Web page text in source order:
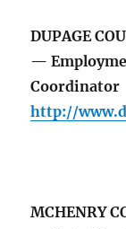
DUPAGE
—
Coordinator
http://
MCHENRY